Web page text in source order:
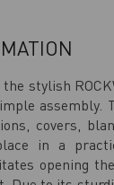
stylish
assembly.
covers,
in a
opening